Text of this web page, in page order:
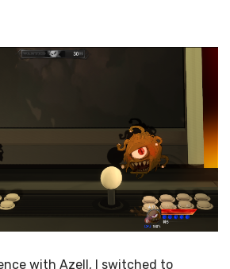
with Azell, I switched to